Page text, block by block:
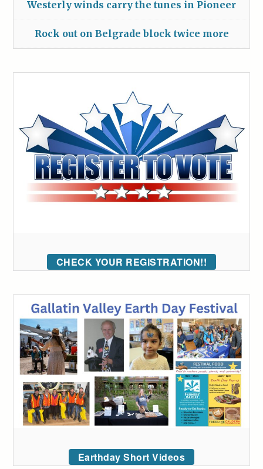
Westerly winds carry the tunes in Pioneer
Rock out on Belgrade block twice more
CHECK YOUR REGISTRATION!!
Earthday Short Videos